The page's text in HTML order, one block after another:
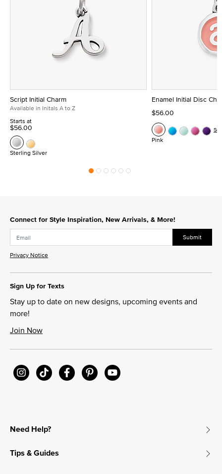
Script Initial Charm
Available in Initals A to Z
Starts at
$56.00
Sterling Silver
Enamel Initial Disc
$56.00
Pink
Connect for Style Inspiration, New Arrivals, & More!
Submit
Privacy Notice
Sign Up for Texts
Stay up to date on new designs, upcoming events and
more!
Join Now
Need Help?
Tips & Guides